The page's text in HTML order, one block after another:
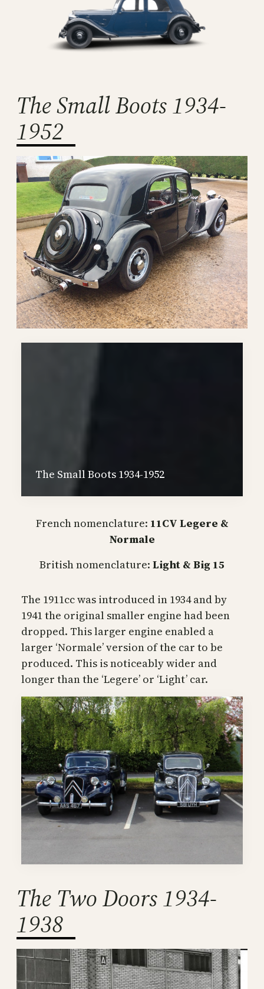
The Small Boots 1934-
1952
The Small Boots 1934-1952
French nomenclature: 11CV Legere &
Normale
British nomenclature: Light & Big 15
The 1911cc was introduced in 1934 and by
1941 the original smaller engine had been
dropped. This larger engine enabled a
larger ‘Normale’ version of the car to be
produced. This is noticeably wider and
longer than the ‘Legere’ or ‘Light’ car.
The Two Doors 1934-
1938